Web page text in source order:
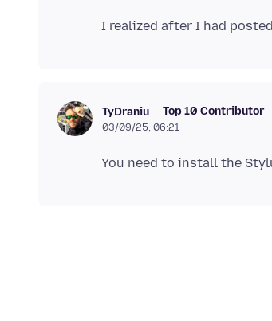
TyDraniu Top 10 Contributor
03/09/25, 06:21